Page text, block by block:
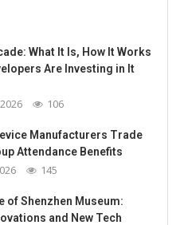
What It Is, How It Works
Are Investing in It
106
Manufacturers Trade
Attendance Benefits
145
of Shenzhen Museum:
and New Tech